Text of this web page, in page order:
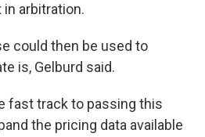
in arbitration.
could then be used to
is, Gelburd said.
fast track to passing this
the pricing data available